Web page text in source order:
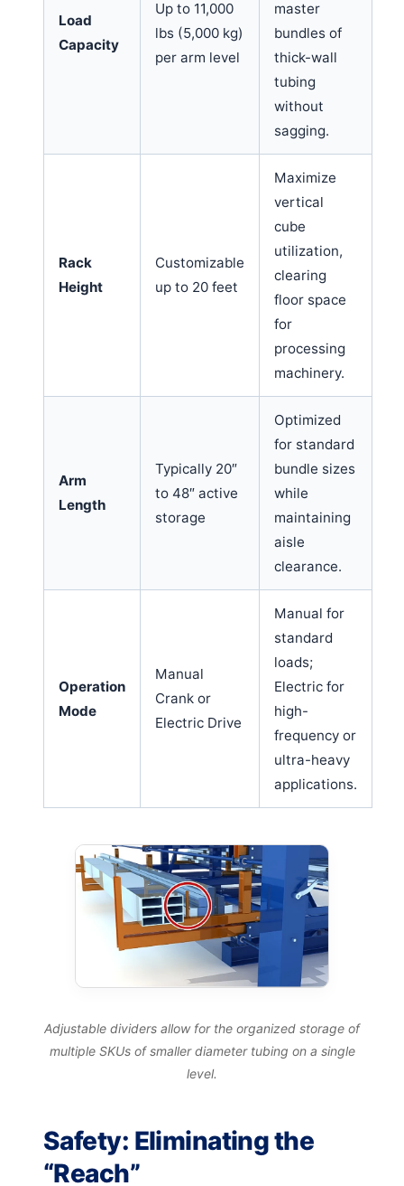
Load
Capacity
Up to 11,000
lbs (5,000 kg)
per arm level
master
bundles of
thick-wall
tubing
without
sagging.
Rack
Height
Customizable
up to 20 feet
Maximize
vertical
cube
utilization,
clearing
floor space
for
processing
machinery.
Arm
Length
Typically 20″
to 48″ active
storage
Optimized
for standard
bundle sizes
while
maintaining
aisle
clearance.
Operation
Mode
Manual
Crank or
Electric Drive
Manual for
standard
loads;
Electric for
high-
frequency or
ultra-heavy
applications.
Adjustable dividers allow for the organized storage of
multiple SKUs of smaller diameter tubing on a single
level.
Safety: Eliminating the
“Reach”